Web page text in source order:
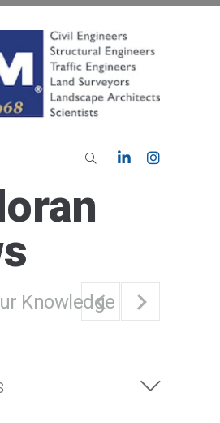
Knowledge